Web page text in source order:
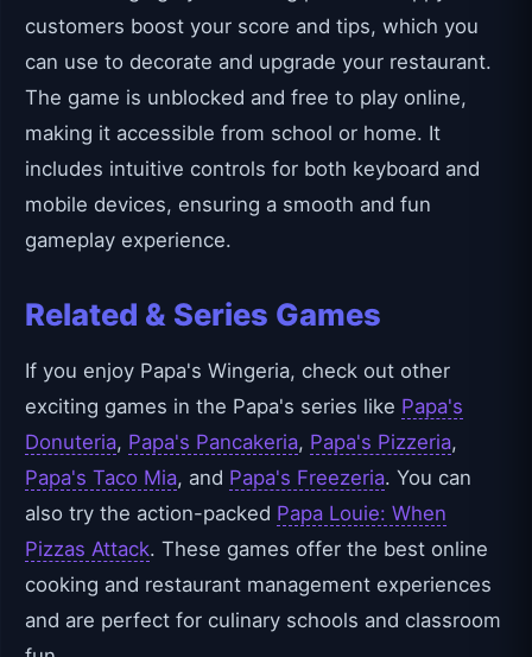
customers boost your score and tips, which you
can use to decorate and upgrade your restaurant.
The game is unblocked and free to play online,
making it accessible from school or home. It
includes intuitive controls for both keyboard and
mobile devices, ensuring a smooth and fun
gameplay experience.
Related & Series Games
If you enjoy Papa's Wingeria, check out other
exciting games in the Papa's series like Papa's
Donuteria, Papa's Pancakeria, Papa's Pizzeria,
Papa's Taco Mia, and Papa's Freezeria. You can
also try the action-packed Papa Louie: When
Pizzas Attack. These games offer the best online
cooking and restaurant management experiences
and are perfect for culinary schools and classroom